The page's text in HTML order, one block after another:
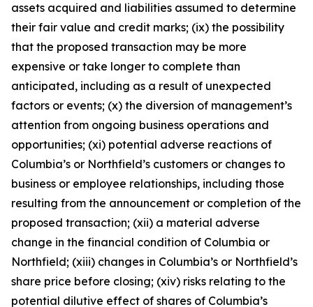
assets acquired and liabilities assumed to determine
their fair value and credit marks; (ix) the possibility
that the proposed transaction may be more
expensive or take longer to complete than
anticipated, including as a result of unexpected
factors or events; (x) the diversion of management’s
attention from ongoing business operations and
opportunities; (xi) potential adverse reactions of
Columbia’s or Northfield’s customers or changes to
business or employee relationships, including those
resulting from the announcement or completion of the
proposed transaction; (xii) a material adverse
change in the financial condition of Columbia or
Northfield; (xiii) changes in Columbia’s or Northfield’s
share price before closing; (xiv) risks relating to the
potential dilutive effect of shares of Columbia’s